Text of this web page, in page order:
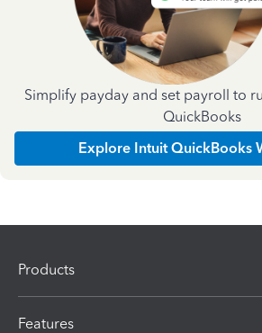
Simplify payday and set payroll to
QuickBooks
Explore Intuit QuickBooks
Products
Features